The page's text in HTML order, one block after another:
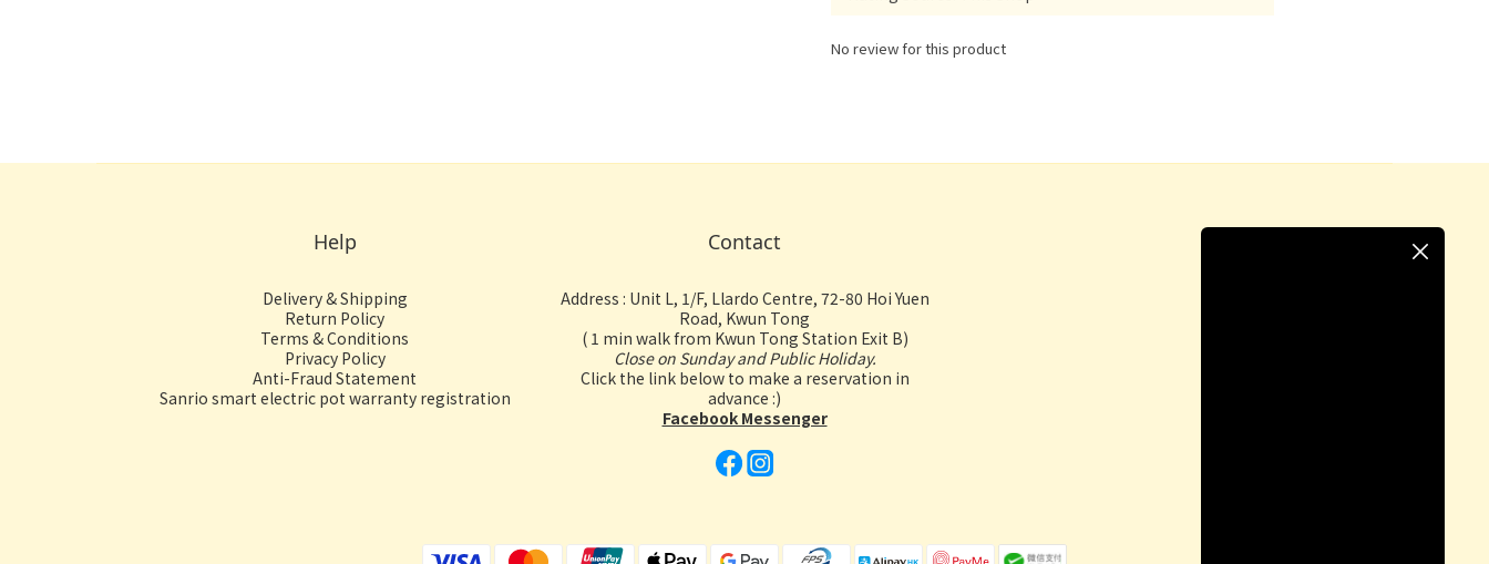
No review for this product
Help
Delivery & Shipping
Return Policy
Terms & Conditions
Privacy Policy
Anti-Fraud Statement
Sanrio smart electric pot warranty registration
Contact
Address : Unit L, 1/F, Llardo Centre, 72-80 Hoi Yuen
Road, Kwun Tong
( 1 min walk from Kwun Tong Station Exit B)
Close on Sunday and Public Holiday.
Click the link below to make a reservation in
advance :)
Facebook Messenger